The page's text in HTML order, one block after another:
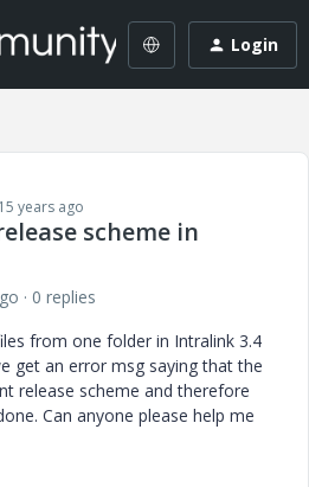
Login
years ago
scheme in
0 replies
from one folder in Intralink 3.4
get an error msg saying that the
release scheme and therefore
Can anyone please help me